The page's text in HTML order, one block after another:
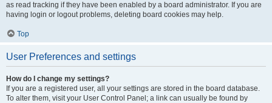
as read tracking if they have been enabled by a board administrator. If you are
having login or logout problems, deleting board cookies may help.
Top
User Preferences and settings
How do I change my settings?
If you are a registered user, all your settings are stored in the board database.
To alter them, visit your User Control Panel; a link can usually be found by